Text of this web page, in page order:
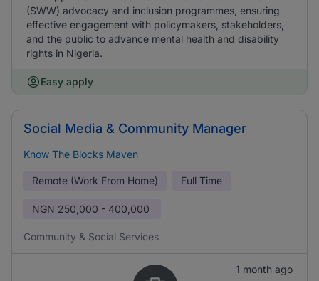
(SWW) advocacy and inclusion programmes, ensuring
effective engagement with policymakers, stakeholders,
and the public to advance mental health and disability
rights in Nigeria.
Easy apply
Social Media & Community Manager
Know The Blocks Maven
Remote (Work From Home) Full Time
NGN 250,000 - 400,000
Community & Social Services
1 month ago